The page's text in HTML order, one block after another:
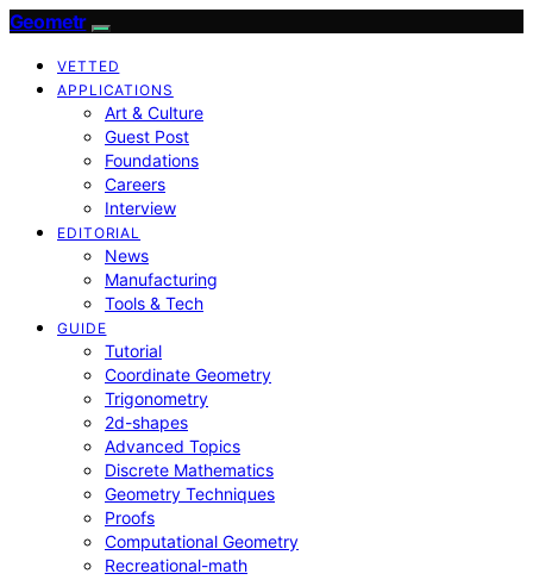
Geometr
VETTED
APPLICATIONS
Art & Culture
Guest Post
Foundations
Careers
Interview
EDITORIAL
News
Manufacturing
Tools & Tech
GUIDE
Tutorial
Coordinate Geometry
Trigonometry
2d-shapes
Advanced Topics
Discrete Mathematics
Geometry Techniques
Proofs
Computational Geometry
Recreational-math